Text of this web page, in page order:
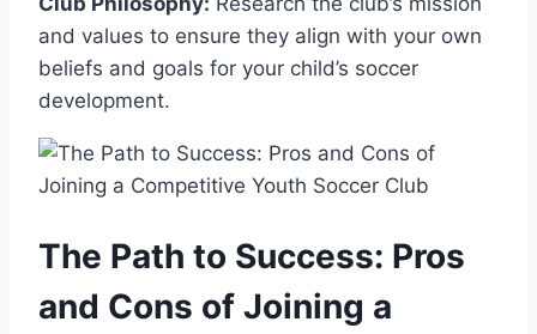
and values to ensure they align with‌ your own
beliefs and goals for your‍ child’s soccer ​
development.
The Path to Success: Pros
and Cons of Joining⁤ a